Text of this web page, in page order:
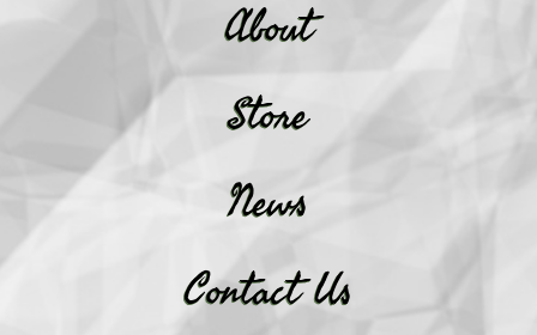
About
Store
News
Contact Us